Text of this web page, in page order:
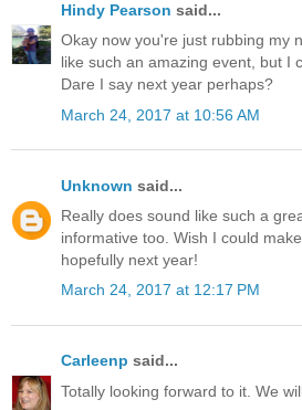
Hindy Pearson said...
Okay now you're just rubbing my
like such an amazing event, but I
Dare I say next year perhaps?
March 24, 2017 at 10:56 AM
Unknown said...
Really does sound like such a
informative too. Wish I could
hopefully next year!
March 24, 2017 at 12:17 PM
Carleenp said...
Totally looking forward to it. We